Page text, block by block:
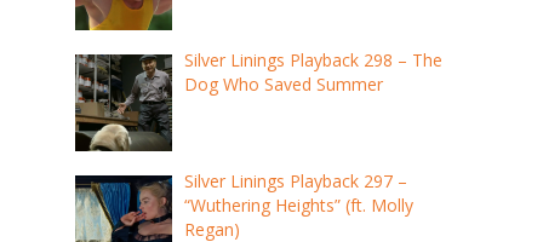
Silver Linings Playback 298 – The
Dog Who Saved Summer
Silver Linings Playback 297 –
“Wuthering Heights” (ft. Molly
Regan)